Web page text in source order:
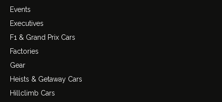
Events
Executives
F1 & Grand Prix Cars
Factories
Gear
Heists & Getaway Cars
Hillclimb Cars